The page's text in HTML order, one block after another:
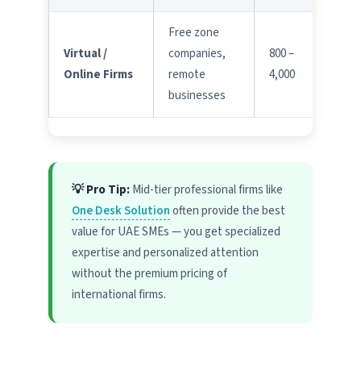
Virtual /
Online Firms
Free zone
companies,
remote
businesses
800 –
4,000
💡 Pro Tip:Mid-tier professional firms like
One Desk Solutionoften provide the best
value for UAE SMEs — you get specialized
expertise and personalized attention
without the premium pricing of
international firms.